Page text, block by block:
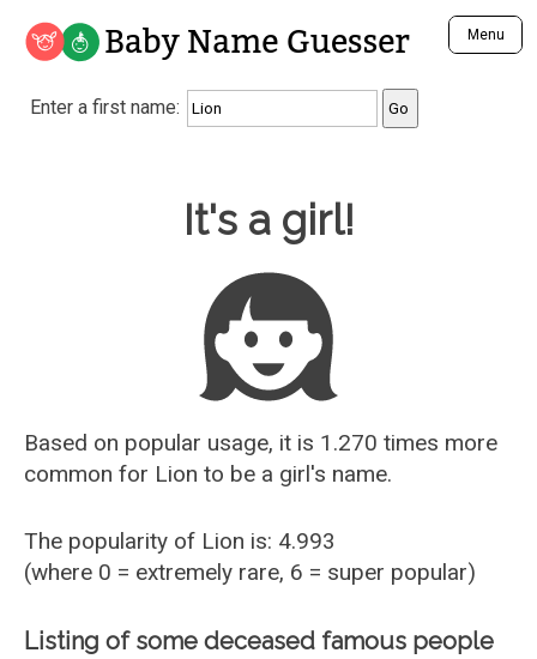
Baby Name Guesser Menu
Analyze a First Name
Unique Baby Name Finder
Most Gender Neutral Names
Most Popular Male Names
Most Popular Female Names
Who is Your Alter Ego?
Recently Added Male Names
Recently Added Female Names
Enter a first name:
It's a girl!
Based on popular usage, it is 1.270 times more
common for Lion to be a girl's name.
The popularity of Lion is: 4.993
(where 0 = extremely rare, 6 = super popular)
Listing of some deceased famous people